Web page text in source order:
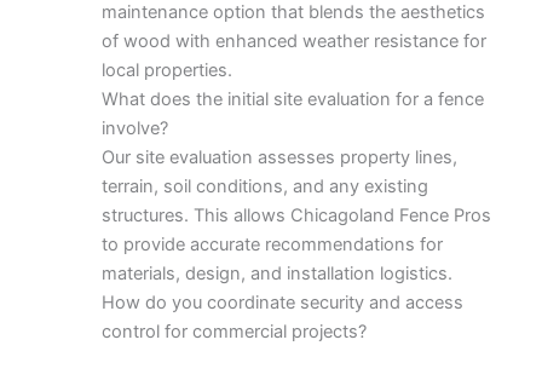
maintenance option that blends the aesthetics
of wood with enhanced weather resistance for
local properties.
What does the initial site evaluation for a fence
involve?
Our site evaluation assesses property lines,
terrain, soil conditions, and any existing
structures. This allows Chicagoland Fence Pros
to provide accurate recommendations for
materials, design, and installation logistics.
How do you coordinate security and access
control for commercial projects?